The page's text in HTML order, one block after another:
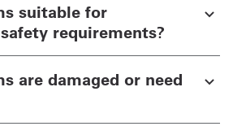
suitable for
requirements?
are damaged or need